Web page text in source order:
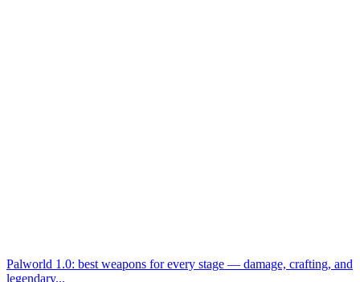
Palworld 1.0: best weapons for every stage — damage, crafting, and
legendary...